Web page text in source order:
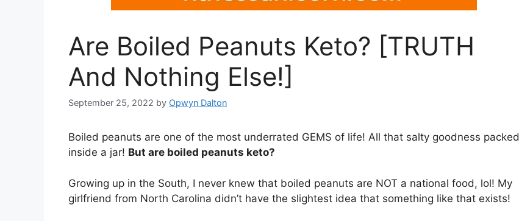
Are Boiled Peanuts Keto? [TRUTH
And Nothing Else!]
September 25, 2022 by Opwyn Dalton
Boiled peanuts are one of the most underrated GEMS of life! All that salty goodness packed
inside a jar! But are boiled peanuts keto?
Growing up in the South, I never knew that boiled peanuts are NOT a national food, lol! My
girlfriend from North Carolina didn’t have the slightest idea that something like that exists!